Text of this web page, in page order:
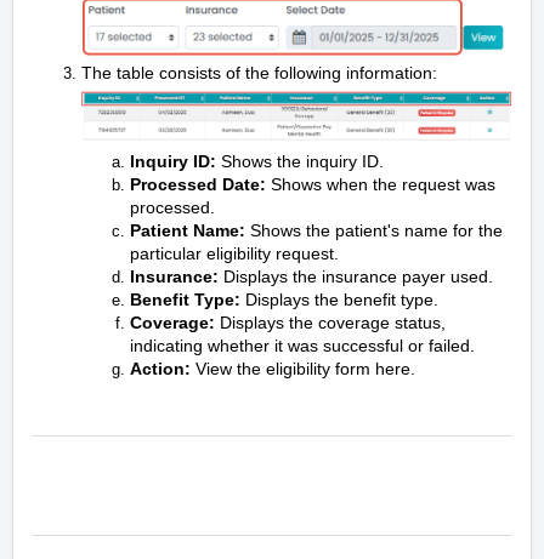
The table consists of the following information:
Inquiry ID: Shows the inquiry ID.
Processed Date: Shows when the request was
processed.
Patient Name: Shows the patient's name for the
particular eligibility request.
Insurance: Displays the insurance payer used.
Benefit Type: Displays the benefit type.
Coverage: Displays the coverage status,
indicating whether it was successful or failed.
Action: View the eligibility form here.